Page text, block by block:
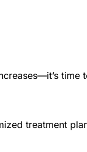
time
treatment